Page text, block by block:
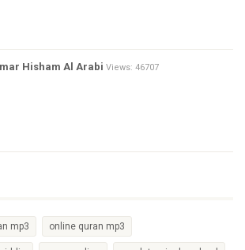
Hisham Al Arabi Views: 46707
mp3 online quran mp3